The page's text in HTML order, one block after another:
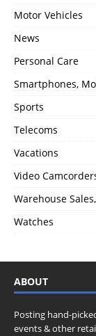
Motor Vehicles
News
Personal Care
Smartphones,
Sports
Telecoms
Vacations
Video
Warehouse
Watches
ABOUT
Posting hand-
events & other